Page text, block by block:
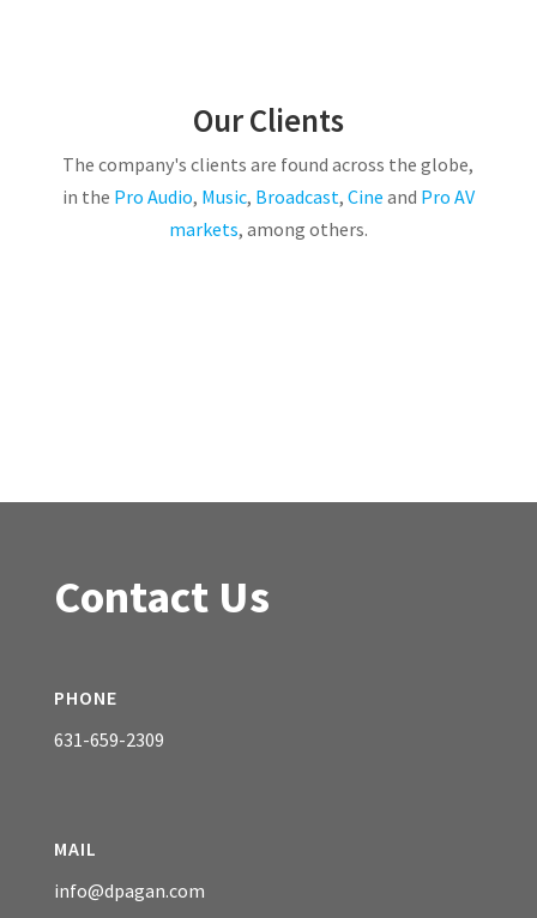
Our Clients
The company's clients are found across the globe,
in the Pro Audio, Music, Broadcast, Cine and Pro AV
markets, among others.
Contact Us
PHONE
631-659-2309
MAIL
info@dpagan.com